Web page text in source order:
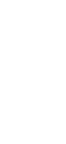
Water Still